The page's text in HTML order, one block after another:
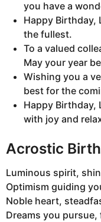
you have a
Happy Birthday,
the fullest.
To a valued
May your year
Wishing you a
best for the
Happy Birthday,
with joy and
Acrostic
Luminous spirit,
Optimism guiding
Noble heart,
Dreams you pursue,